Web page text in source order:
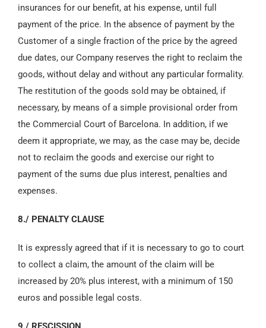
insurances for our benefit, at his expense, until full
payment of the price. In the absence of payment by the
Customer of a single fraction of the price by the agreed
due dates, our Company reserves the right to reclaim the
goods, without delay and without any particular formality.
The restitution of the goods sold may be obtained, if
necessary, by means of a simple provisional order from
the Commercial Court of Barcelona. In addition, if we
deem it appropriate, we may, as the case may be, decide
not to reclaim the goods and exercise our right to
payment of the sums due plus interest, penalties and
expenses.
8./ PENALTY CLAUSE
It is expressly agreed that if it is necessary to go to court
to collect a claim, the amount of the claim will be
increased by 20% plus interest, with a minimum of 150
euros and possible legal costs.